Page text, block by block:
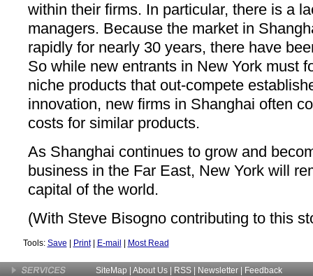
within their firms. In particular, there is a
managers. Because the market in
rapidly for nearly 30 years, there have
So while new entrants in New York must
niche products that out-compete
innovation, new firms in Shanghai often
costs for similar products.
As Shanghai continues to grow and
business in the Far East, New York will
capital of the world.
(With Steve Bisogno contributing to this
Tools: Save Print| E-mail Most Read
SiteMap About Us RSS Newsletter Feedback